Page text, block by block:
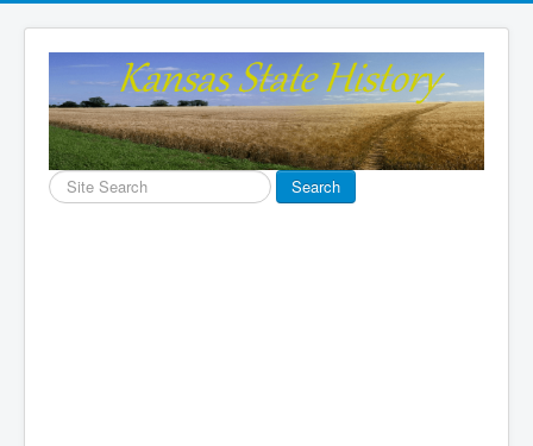
Search
...
Search